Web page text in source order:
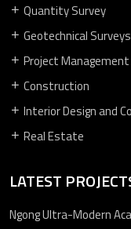
Quantity Survey
Geotechnical Surveys
Project Management
Construction
Interior Design and
Real Estate
LATEST
Ngong Ultra-Modern